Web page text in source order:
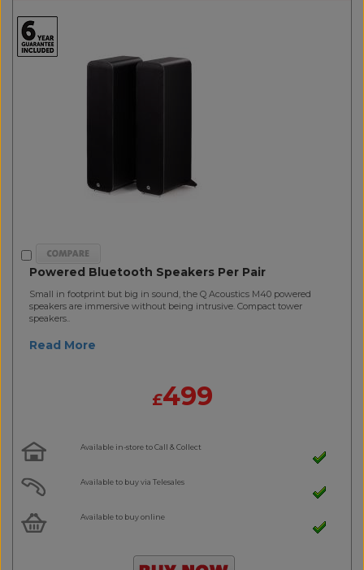
Powered Bluetooth Speakers Per Pair
Small in footprint but big in sound, the Q Acoustics M40 powered
speakers are immersive without being intrusive. Compact tower
speakers..
Read More
£499
Available in-store to Call & Collect
Available to buy via Telesales
Available to buy online